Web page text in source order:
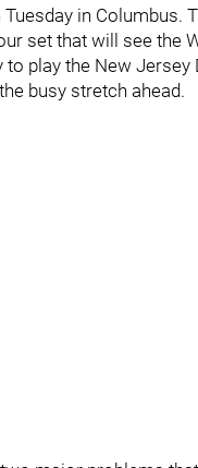
in
set that will see the
to play the New
busy stretch ahead.